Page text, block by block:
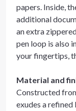
papers. Inside,
additional
an extra
pen loop is also
your fingertips,
Material and
Constructed
exudes a